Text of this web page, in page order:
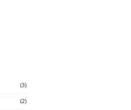
(3)
(2)